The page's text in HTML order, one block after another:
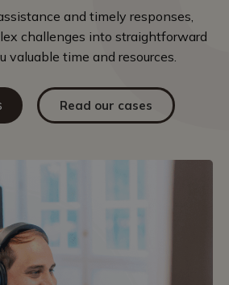
and timely responses,
challenges into straightforward
valuable time and resources.
Read our cases